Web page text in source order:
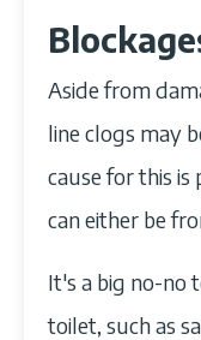
Aside from
line clogs may
cause for this is
can either be
It's a big no-no
toilet, such as